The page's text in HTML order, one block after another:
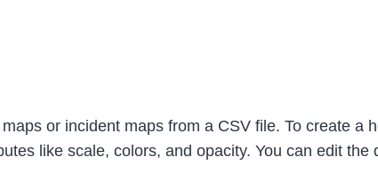
or incident maps from a CSV file. To create a
like scale, colors, and opacity. You can edit